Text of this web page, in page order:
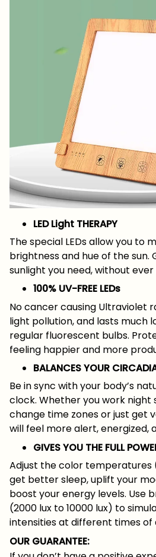
LED Light THERAPY
The special LEDs allow you to
brightness and hue of the
sunlight you need, without
100% UV-FREE LEDs
No cancer causing Ultraviolet
light pollution, and lasts much
regular fluorescent bulbs.
feeling happier and more
BALANCES YOUR
Be in sync with your body’s
clock. Whether you work night
change time zones or just get
will feel more alert, energized,
GIVES YOU THE FULL
Adjust the color temperatures
get better sleep, uplift your
boost your energy levels. Use
(2000 lux to 10000 lux) to
intensities at different times of
OUR GUARANTEE: